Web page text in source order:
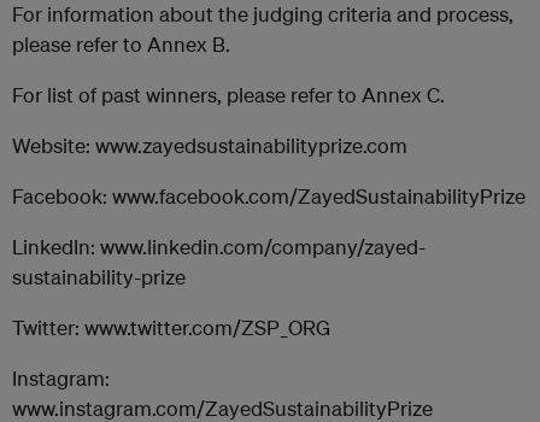
For information about the judging criteria and process,
please refer to Annex B.
For list of past winners, please refer to Annex C.
Website: www.zayedsustainabilityprize.com
Facebook: www.facebook.com/ZayedSustainabilityPrize
LinkedIn: www.linkedin.com/company/zayed-
sustainability-prize
Twitter: www.twitter.com/ZSP_ORG
Instagram:
www.instagram.com/ZayedSustainabilityPrize